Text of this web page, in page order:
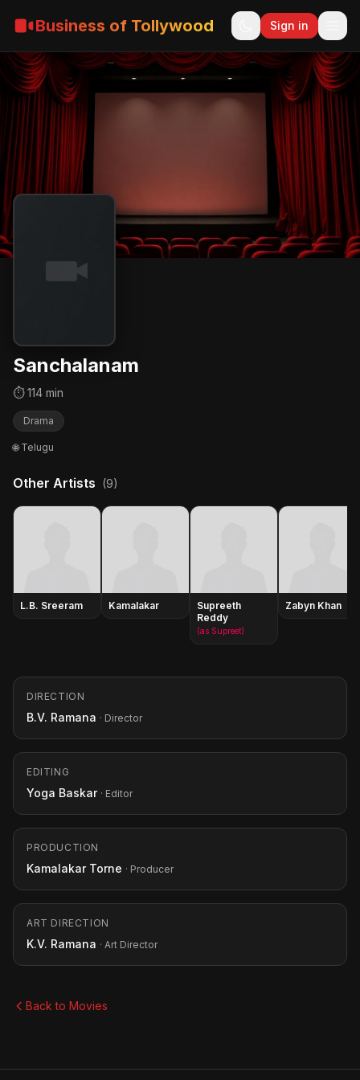
Business of Tollywood Sign in
Sanchalanam
⏱ 114 min
Drama
🌐 Telugu
Other Artists (9)
L.B. Sreeram Kamalakar
Supreeth
Reddy
(as Supreet)
Zabyn Khan
DIRECTION
B.V. Ramana · Director
EDITING
Yoga Baskar · Editor
PRODUCTION
Kamalakar Torne · Producer
ART DIRECTION
K.V. Ramana · Art Director
Back to Movies